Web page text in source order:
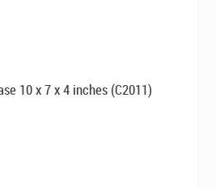
10 x 7 x 4 inches (C2011)